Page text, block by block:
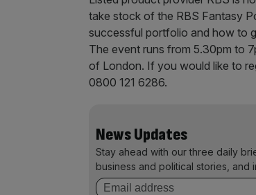
take stock of the RBS Fantasy
successful portfolio and how to
The event runs from 5.30pm to
of London. If you would like to
0800 121 6286.
News Updates
Stay ahead with our three daily
business and political stories, and